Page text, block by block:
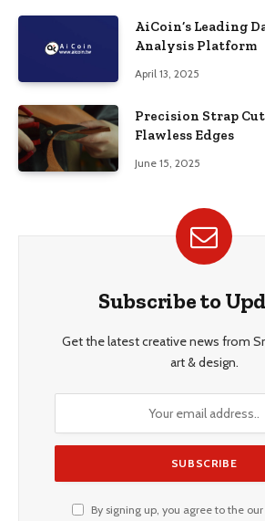
AiCoin’s Leading
Analysis Platform
April 13, 2025
Precision Strap
Flawless Edges
June 15, 2025
Subscribe to
Get the latest creative news from
art & design.
By signing up, you agree to the